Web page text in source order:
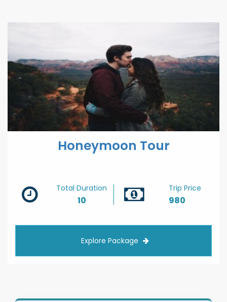
Hindi
Hungarian
Icelandic
Irish
Javanese
Honeymoon Tour
Total Duration
10
Trip Price
980
Explore Package